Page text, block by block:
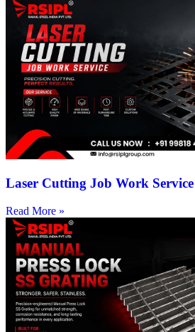
Laser Cutting Job Work Service
Read More »